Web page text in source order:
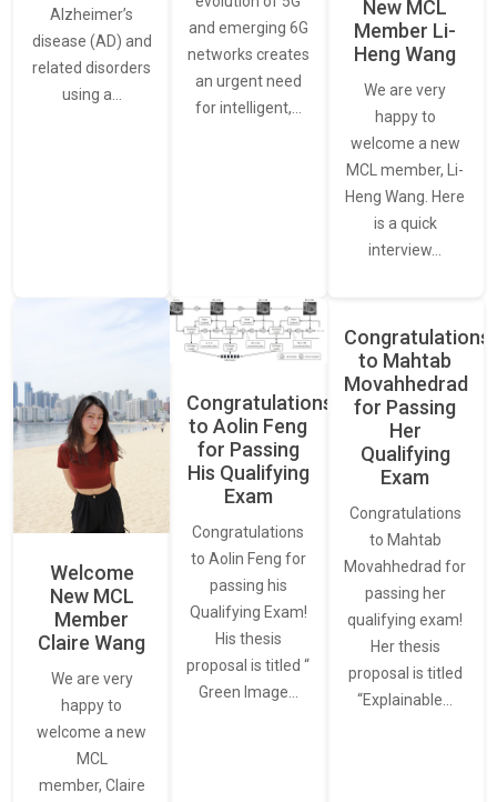
Alzheimer’s
disease (AD) and
related disorders
using a…
and emerging 6G
networks creates
an urgent need
for intelligent,…
New MCL
Member Li-
Heng Wang
We are very
happy to
welcome a new
MCL member, Li-
Heng Wang. Here
is a quick
interview…
Welcome
New MCL
Member
Claire Wang
We are very
happy to
welcome a new
MCL
member, Claire
Congratulations
to Aolin Feng
for Passing
His Qualifying
Exam
Congratulations
to Aolin Feng for
passing his
Qualifying Exam!
His thesis
proposal is titled “
Green Image…
Congratulations
to Mahtab
Movahhedrad
for Passing
Her
Qualifying
Exam
Congratulations
to Mahtab
Movahhedrad for
passing her
qualifying exam!
Her thesis
proposal is titled
“Explainable…